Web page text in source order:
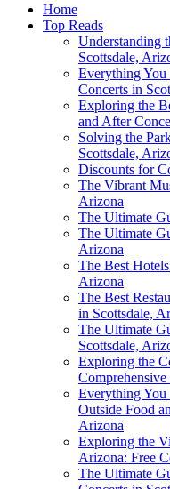
Home
Top Reads
Understanding
Scottsdale,
Everything
Concerts in
Exploring the
and After
Solving the
Scottsdale,
Discounts for
The Vibrant
Arizona
The Ultimate
The Ultimate
Arizona
The Best
Arizona
The Best
in Scottsdale,
The Ultimate
Scottsdale,
Exploring the
Everything
Outside Food
Arizona
Exploring the
Arizona: Free
The Ultimate